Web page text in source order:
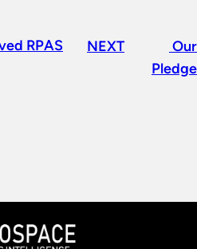
RPAS
NEXT
Our
Pledge